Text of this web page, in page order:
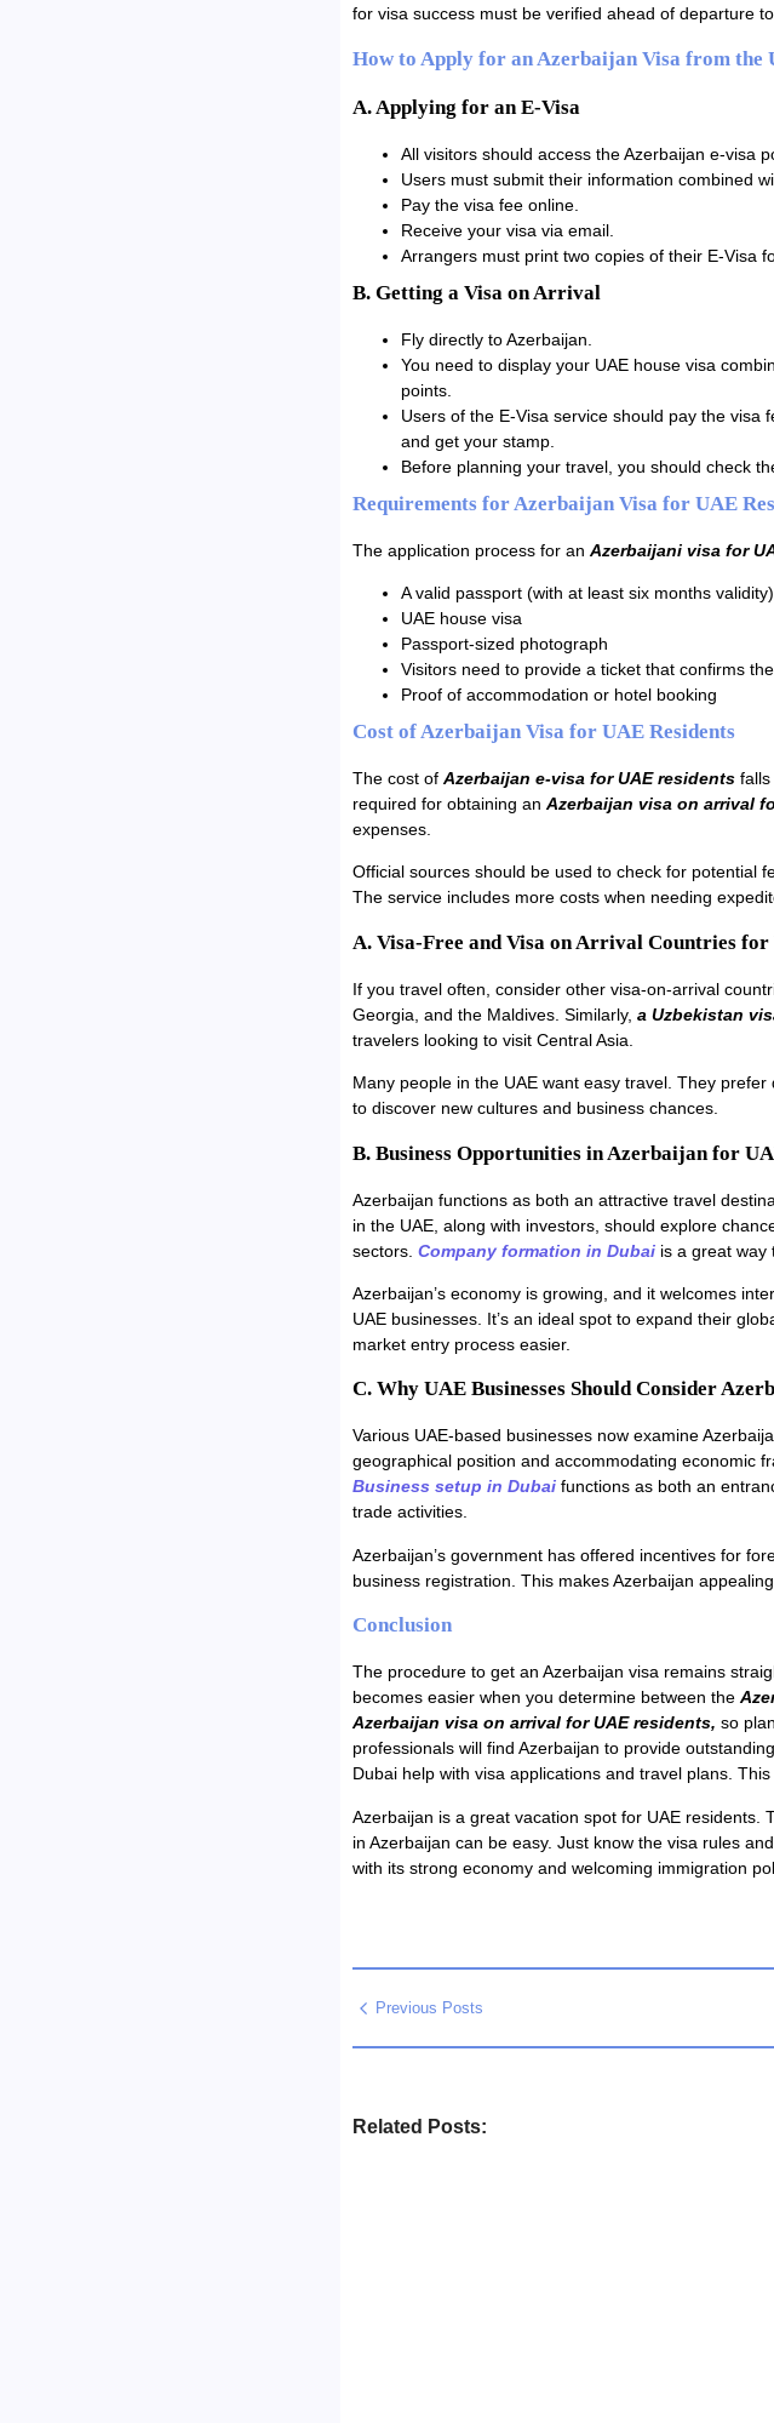
for visa success must be verified ahead of departure
How to Apply for an Azerbaijan Visa from the
A. Applying for an E-Visa
All visitors should access the Azerbaijan e-visa
Users must submit their information combined
Pay the visa fee online.
Receive your visa via email.
Arrangers must print two copies of their E-Visa
B. Getting a Visa on Arrival
Fly directly to Azerbaijan.
You need to display your UAE house visa
points.
Users of the E-Visa service should pay the visa
and get your stamp.
Before planning your travel, you should check
Requirements for Azerbaijan Visa for UAE
The application process for an Azerbaijani visa for
A valid passport (with at least six months validity)
UAE house visa
Passport-sized photograph
Visitors need to provide a ticket that confirms
Proof of accommodation or hotel booking
Cost of Azerbaijan Visa for UAE Residents
The cost of Azerbaijan e-visa for UAE residentsfalls
required for obtaining an Azerbaijan visa on arrival
expenses.
Official sources should be used to check for potential
The service includes more costs when needing
A. Visa-Free and Visa on Arrival Countries for
If you travel often, consider other visa-on-arrival
Georgia, and the Maldives. Similarly, a Uzbekistan
travelers looking to visit Central Asia.
Many people in the UAE want easy travel. They
to discover new cultures and business chances.
B. Business Opportunities in Azerbaijan for
Azerbaijan functions as both an attractive travel
in the UAE, along with investors, should explore
sectors. Company formation in Dubaiis a great way
Azerbaijan’s economy is growing, and it welcomes
UAE businesses. It’s an ideal spot to expand their
market entry process easier.
C. Why UAE Businesses Should Consider
Various UAE-based businesses now examine
geographical position and accommodating economic
Business setup in Dubaifunctions as both an
trade activities.
Azerbaijan’s government has offered incentives for
business registration. This makes Azerbaijan
Conclusion
The procedure to get an Azerbaijan visa remains
becomes easier when you determine between the
Azerbaijan visa on arrival for UAE residents, so
professionals will find Azerbaijan to provide
Dubai help with visa applications and travel plans.
Azerbaijan is a great vacation spot for UAE residents.
in Azerbaijan can be easy. Just know the visa rules
with its strong economy and welcoming immigration
Previous Posts
Related Posts: